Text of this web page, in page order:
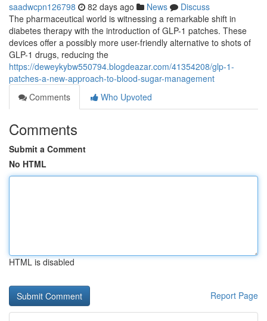
saadwcpn126798 82 days ago News
Discuss
The pharmaceutical world is witnessing a remarkable shift in
diabetes therapy with the introduction of GLP-1 patches. These
devices offer a possibly more user-friendly alternative to shots of
GLP-1 drugs, reducing the
https://deweykybw550794.blogdeazar.com/41354208/glp-1-
patches-a-new-approach-to-blood-sugar-management
Comments
Who Upvoted
Comments
Submit a Comment
No HTML
HTML is disabled
Report Page